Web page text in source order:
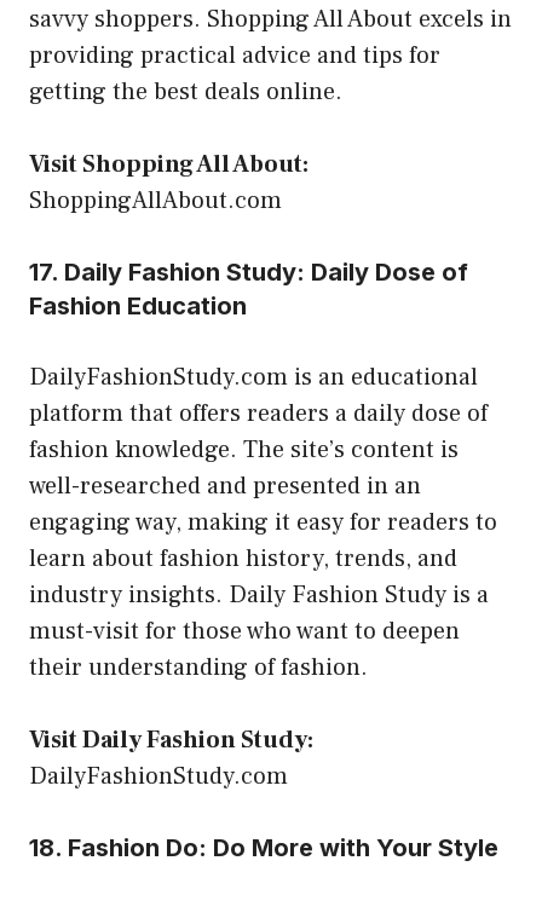
savvy shoppers. Shopping All About excels in
providing practical advice and tips for
getting the best deals online.
Visit Shopping All About:
ShoppingAllAbout.com
17. Daily Fashion Study: Daily Dose of
Fashion Education
DailyFashionStudy.com is an educational
platform that offers readers a daily dose of
fashion knowledge. The site’s content is
well-researched and presented in an
engaging way, making it easy for readers to
learn about fashion history, trends, and
industry insights. Daily Fashion Study is a
must-visit for those who want to deepen
their understanding of fashion.
Visit Daily Fashion Study:
DailyFashionStudy.com
18. Fashion Do: Do More with Your Style